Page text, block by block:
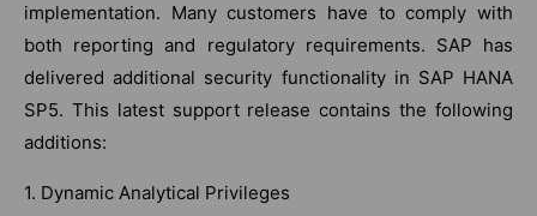
implementation. Many customers have to comply with
both reporting and regulatory requirements. SAP has
delivered additional security functionality in SAP HANA
SP5. This latest support release contains the following
additions:
1. Dynamic Analytical Privileges